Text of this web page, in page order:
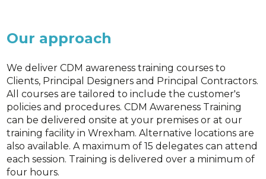
Our approach
We deliver CDM awareness training courses to
Clients, Principal Designers and Principal Contractors.
All courses are tailored to include the customer's
policies and procedures. CDM Awareness Training
can be delivered onsite at your premises or at our
training facility in Wrexham. Alternative locations are
also available. A maximum of 15 delegates can attend
each session. Training is delivered over a minimum of
four hours.